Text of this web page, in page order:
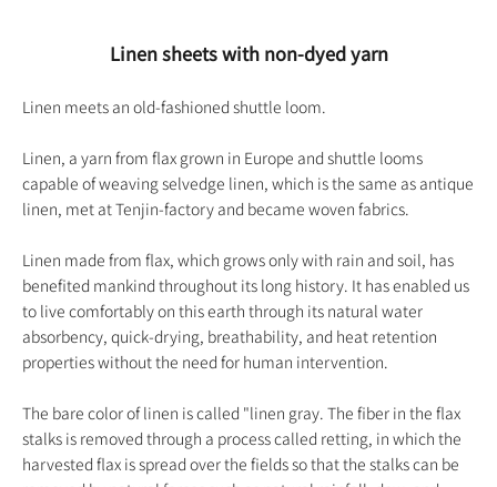
Linen sheets with non-dyed yarn
Linen meets an old-fashioned shuttle loom.
Linen, a yarn from flax grown in Europe and shuttle looms
capable of weaving selvedge linen, which is the same as antique
linen, met at Tenjin-factory and became woven fabrics.
Linen made from flax, which grows only with rain and soil, has
benefited mankind throughout its long history. It has enabled us
to live comfortably on this earth through its natural water
absorbency, quick-drying, breathability, and heat retention
properties without the need for human intervention.
The bare color of linen is called "linen gray. The fiber in the flax
stalks is removed through a process called retting, in which the
harvested flax is spread over the fields so that the stalks can be